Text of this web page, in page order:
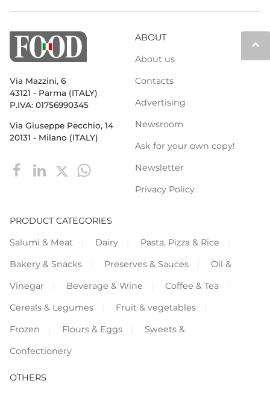
keyboard_arrow_up
Via Mazzini, 6
43121 - Parma (ITALY)
P.IVA: 01756990345
Via Giuseppe Pecchio, 14
20131 - Milano (ITALY)
ABOUT
About us
Contacts
Advertising
Newsroom
Ask for your own copy!
Newsletter
Privacy Policy
PRODUCT CATEGORIES
Salumi & Meat
Dairy
Pasta, Pizza & Rice
Bakery & Snacks
Preserves & Sauces
Oil &
Vinegar
Beverage & Wine
Coffee & Tea
Cereals & Legumes
Fruit & vegetables
Frozen
Flours & Eggs
Sweets &
Confectionery
OTHERS